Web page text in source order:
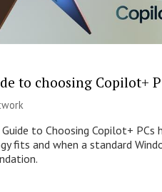
to choosing Copilot+
Guide to Choosing Copilot+ PCs
fits and when a standard